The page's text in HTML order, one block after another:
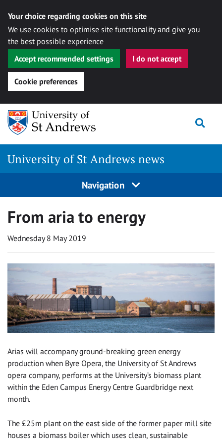
Your choice regarding cookies on this site
We use cookies to optimise site functionality and give you
the best possible experience
Accept recommended settings
I do not accept
Cookie preferences
Skip
content
University of St Andrews news
Navigation
From aria to energy
Wednesday 8 May 2019
Arias will accompany ground-breaking green energy
production when Byre Opera, the University of St Andrews
opera company, performs at the University’s biomass plant
within the Eden Campus Energy Centre Guardbridge next
month.
The £25m plant on the east side of the former paper mill site
houses a biomass boiler which uses clean, sustainable